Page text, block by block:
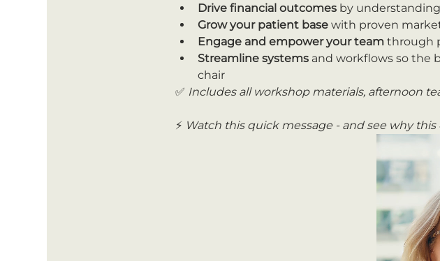
Drive financial outcomes by
Grow your patient base with proven
Engage and empower your team through
Streamline systems and workflows so the
chair
✅ Includes all workshop materials, afternoon
⚡ Watch this quick message - and see why this